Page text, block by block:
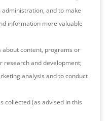
and to make
information more valuable
content, programs or
research and development;
analysis and to conduct
collected (as advised in this